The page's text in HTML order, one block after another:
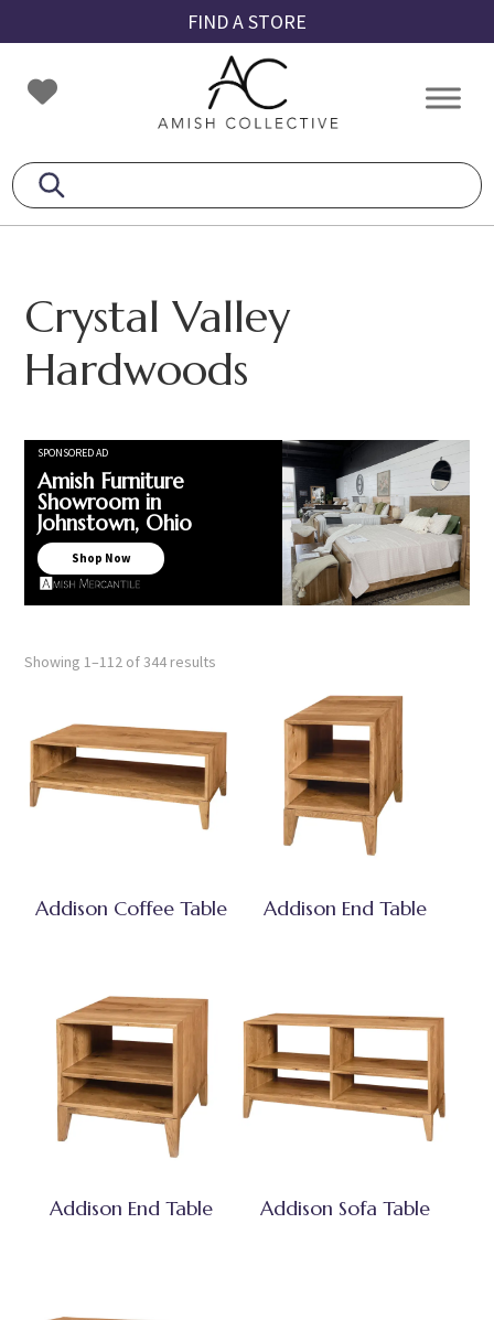
to
primary
navigation
to
main
content
to
footer
FIND A STORE
Amish
Collective
Amish
Crystal Valley
Hardwoods
SPONSORED AD
Amish Furniture
Showroom in
Johnstown, Ohio
Shop Now
Showing 1–112 of 344 results
Addison Coffee Table Addison End Table
Addison End Table Addison Sofa Table